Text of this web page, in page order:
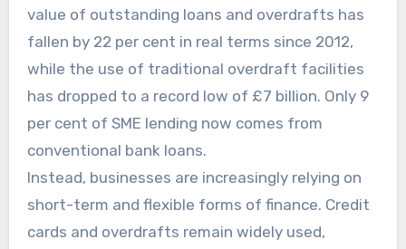
value of outstanding loans and overdrafts has
fallen by 22 per cent in real terms since 2012,
while the use of traditional overdraft facilities
has dropped to a record low of £7 billion. Only 9
per cent of SME lending now comes from
conventional bank loans.
Instead, businesses are increasingly relying on
short-term and flexible forms of finance. Credit
cards and overdrafts remain widely used,